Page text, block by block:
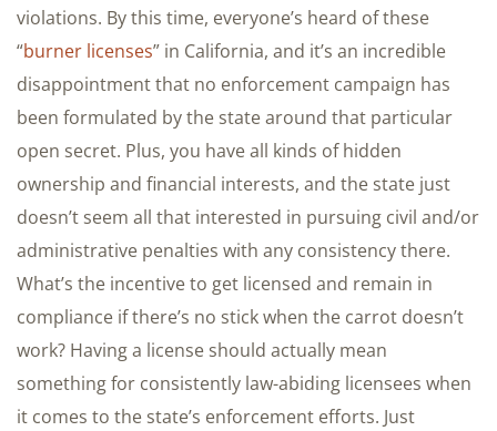
violations. By this time, everyone’s heard of these
“burner licenses” in California, and it’s an incredible
disappointment that no enforcement campaign has
been formulated by the state around that particular
open secret. Plus, you have all kinds of hidden
ownership and financial interests, and the state just
doesn’t seem all that interested in pursuing civil and/or
administrative penalties with any consistency there.
What’s the incentive to get licensed and remain in
compliance if there’s no stick when the carrot doesn’t
work? Having a license should actually mean
something for consistently law-abiding licensees when
it comes to the state’s enforcement efforts. Just